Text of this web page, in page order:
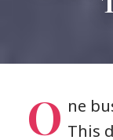
O ne
This